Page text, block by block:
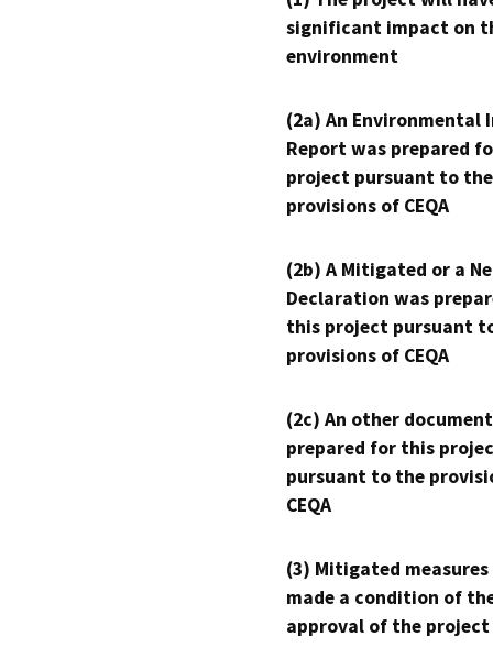
significant impact on
environment
(2a) An Environmental
Report was prepared
project pursuant to the
provisions of CEQA
(2b) A Mitigated or a
Declaration was
this project pursuant
provisions of CEQA
(2c) An other
prepared for this
pursuant to the
CEQA
(3) Mitigated measures
made a condition of
approval of the project